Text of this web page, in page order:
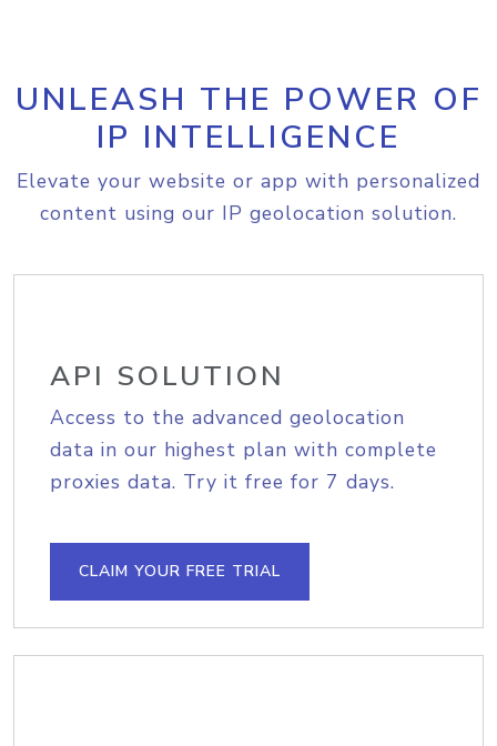
UNLEASH THE POWER OF
IP INTELLIGENCE
Elevate your website or app with personalized
content using our IP geolocation solution.
API SOLUTION
Access to the advanced geolocation
data in our highest plan with complete
proxies data. Try it free for 7 days.
CLAIM YOUR FREE TRIAL